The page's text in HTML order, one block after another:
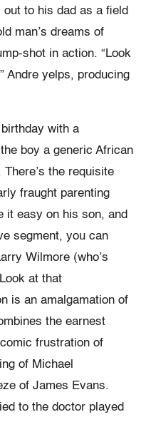
out to his dad as a field
man’s dreams of
shot in action. “Look
Andre yelps, producing
with a
boy a generic African
the requisite
fraught parenting
it easy on his son, and
segment, you can
Wilmore (who’s
at that
is an amalgamation of
the earnest
frustration of
of Michael
of James Evans.
to the doctor played